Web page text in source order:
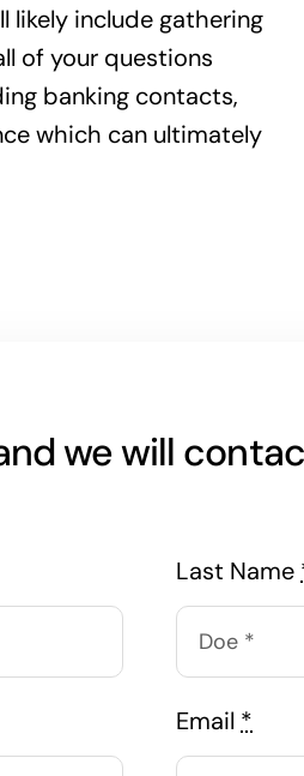
likely include gathering
of your questions
banking contacts,
which can ultimately
we will
Last Name
Email *